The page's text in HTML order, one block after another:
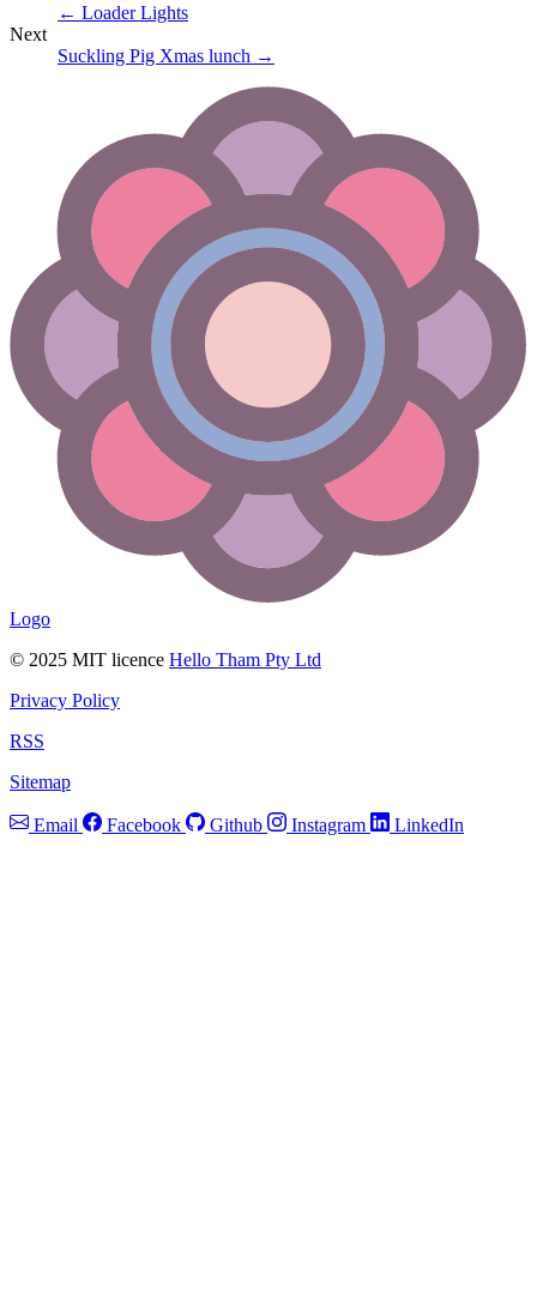
← Loader Lights
Next
Suckling Pig Xmas lunch →
Logo
© 2025 MIT licence Hello Tham Pty Ltd
Privacy Policy
RSS
Sitemap
Email Facebook Github Instagram LinkedIn